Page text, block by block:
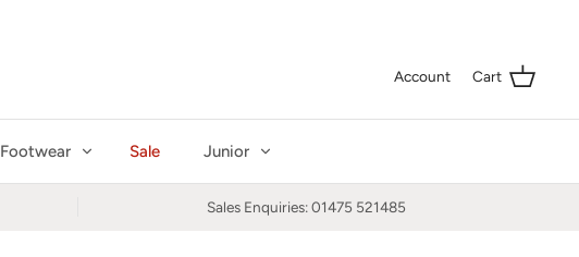
Account Cart
Footwear Sale Junior
Sales Enquiries: 01475 521485